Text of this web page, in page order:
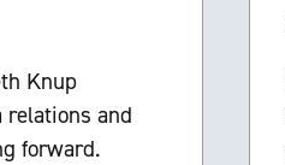
Knup
relations and
forward.